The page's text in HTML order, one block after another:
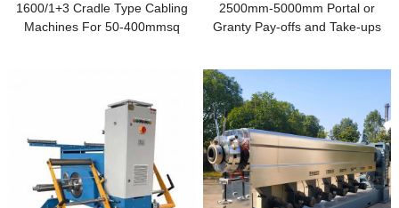
1600/1+3 Cradle Type Cabling
Machines For 50-400mmsq
2500mm-5000mm Portal or
Granty Pay-offs and Take-ups